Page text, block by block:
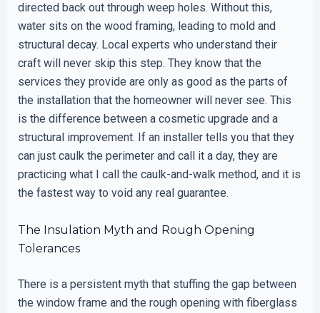
directed back out through weep holes. Without this,
water sits on the wood framing, leading to mold and
structural decay. Local experts who understand their
craft will never skip this step. They know that the
services they provide are only as good as the parts of
the installation that the homeowner will never see. This
is the difference between a cosmetic upgrade and a
structural improvement. If an installer tells you that they
can just caulk the perimeter and call it a day, they are
practicing what I call the caulk-and-walk method, and it is
the fastest way to void any real guarantee.
The Insulation Myth and Rough Opening
Tolerances
There is a persistent myth that stuffing the gap between
the window frame and the rough opening with fiberglass